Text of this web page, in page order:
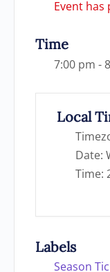
Event has
Time
7:00 pm -
Local
Date:
Time:
Labels
Season